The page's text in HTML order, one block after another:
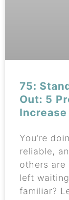
75:
Out: 5
You’re
reliable,
others are
left
familiar?